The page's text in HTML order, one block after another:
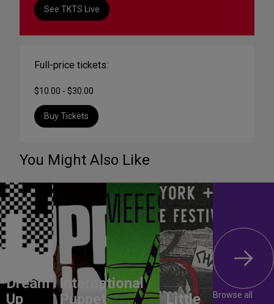
See TKTS Live
Full-price tickets:
$10.00 - $30.00
Buy Tickets
You Might Also Like
Dream
Up
International
Puppet
Little
Browse all